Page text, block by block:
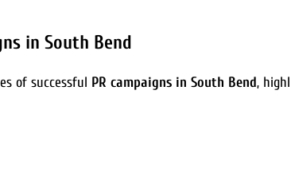
in South Bend
of successful PR campaigns in South Bend,